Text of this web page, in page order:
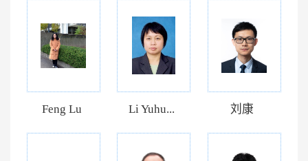
Feng Lu Li Yuhu... 刘康